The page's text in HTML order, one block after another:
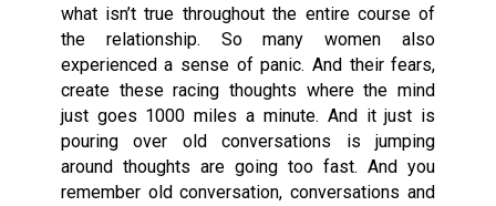
what isn’t true throughout the entire course of
the relationship. So many women also
experienced a sense of panic. And their fears,
create these racing thoughts where the mind
just goes 1000 miles a minute. And it just is
pouring over old conversations is jumping
around thoughts are going too fast. And you
remember old conversation, conversations and